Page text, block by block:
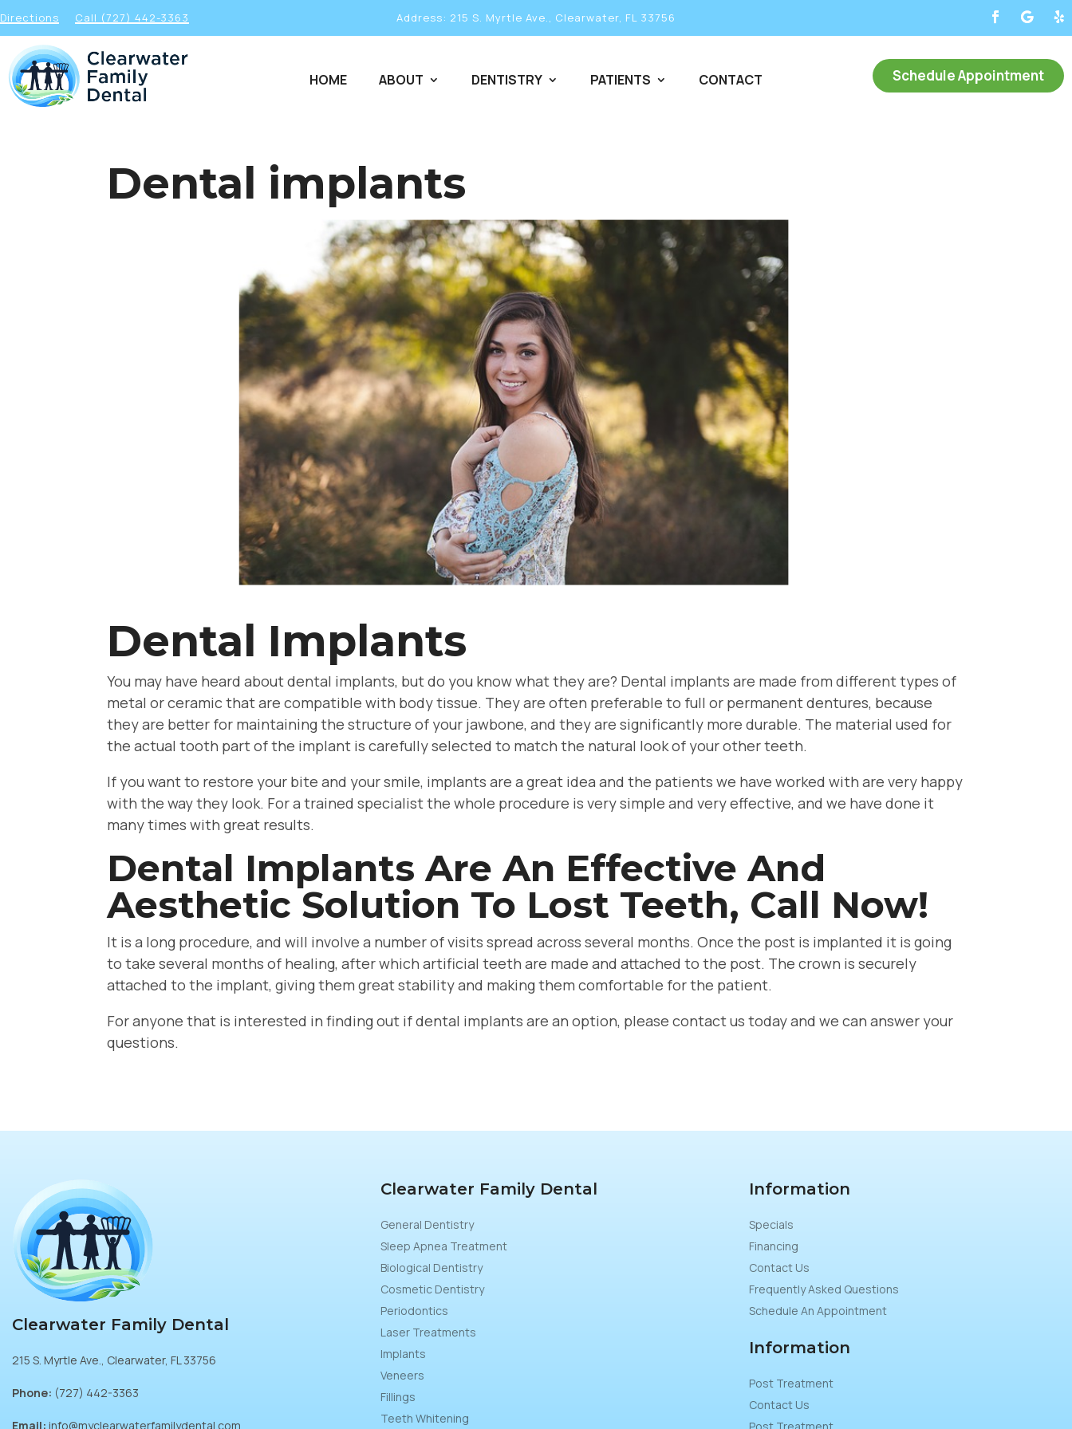
Directions Call (727) 442-3363 Address: 215 S. Myrtle Ave., Clearwater, FL 33756
HOME ABOUT DENTISTRY PATIENTS CONTACT Schedule Appointment
Dental implants
Dental Implants
You may have heard about dental implants, but do you know what they are? Dental implants are made from different types of
metal or ceramic that are compatible with body tissue. They are often preferable to full or permanent dentures, because
they are better for maintaining the structure of your jawbone, and they are significantly more durable. The material used for
the actual tooth part of the implant is carefully selected to match the natural look of your other teeth.
If you want to restore your bite and your smile, implants are a great idea and the patients we have worked with are very happy
with the way they look. For a trained specialist the whole procedure is very simple and very effective, and we have done it
many times with great results.
Dental Implants Are An Effective And
Aesthetic Solution To Lost Teeth, Call Now!
It is a long procedure, and will involve a number of visits spread across several months. Once the post is implanted it is going
to take several months of healing, after which artificial teeth are made and attached to the post. The crown is securely
attached to the implant, giving them great stability and making them comfortable for the patient.
For anyone that is interested in finding out if dental implants are an option, please contact us today and we can answer your
questions.
Clearwater Family Dental
215 S. Myrtle Ave., Clearwater, FL 33756
Phone: (727) 442-3363
Email: info@myclearwaterfamilydental.com
Clearwater Family Dental
General Dentistry
Sleep Apnea Treatment
Biological Dentistry
Cosmetic Dentistry
Periodontics
Laser Treatments
Implants
Veneers
Fillings
Teeth Whitening
Information
Specials
Financing
Contact Us
Frequently Asked Questions
Schedule An Appointment
Information
Post Treatment
Contact Us